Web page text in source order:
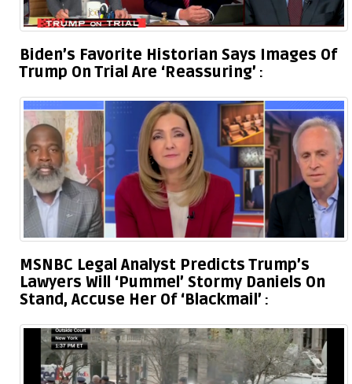
Biden’s Favorite Historian Says Images Of
Trump On Trial Are ‘Reassuring’
MSNBC Legal Analyst Predicts Trump’s
Lawyers Will ‘Pummel’ Stormy Daniels On
Stand, Accuse Her Of ‘Blackmail’